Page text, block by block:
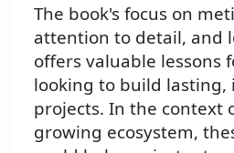
The book's focus on
attention to detail, and
offers valuable lessons
looking to build lasting,
projects. In the context
growing ecosystem,